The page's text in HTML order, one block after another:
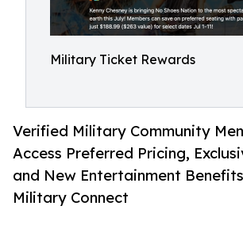
Military Ticket Rewards
Verified Military Community
Access Preferred Pricing,
and New Entertainment
Military Connect